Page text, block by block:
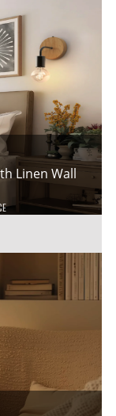
Linen Wall